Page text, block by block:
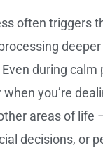
often triggers
during calm
you’re
areas of life
decisions, or